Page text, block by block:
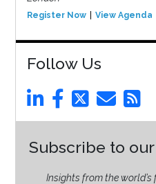
Register Now View Agenda
Follow Us
Subscribe to
Insights from the